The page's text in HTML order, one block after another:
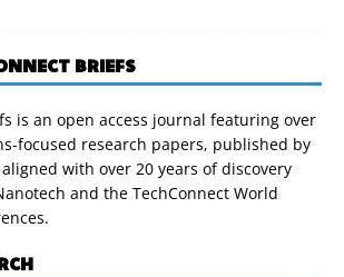
BRIEFS
is an open access journal featuring over
focused research papers, published by
with over 20 years of discovery
and the TechConnect World